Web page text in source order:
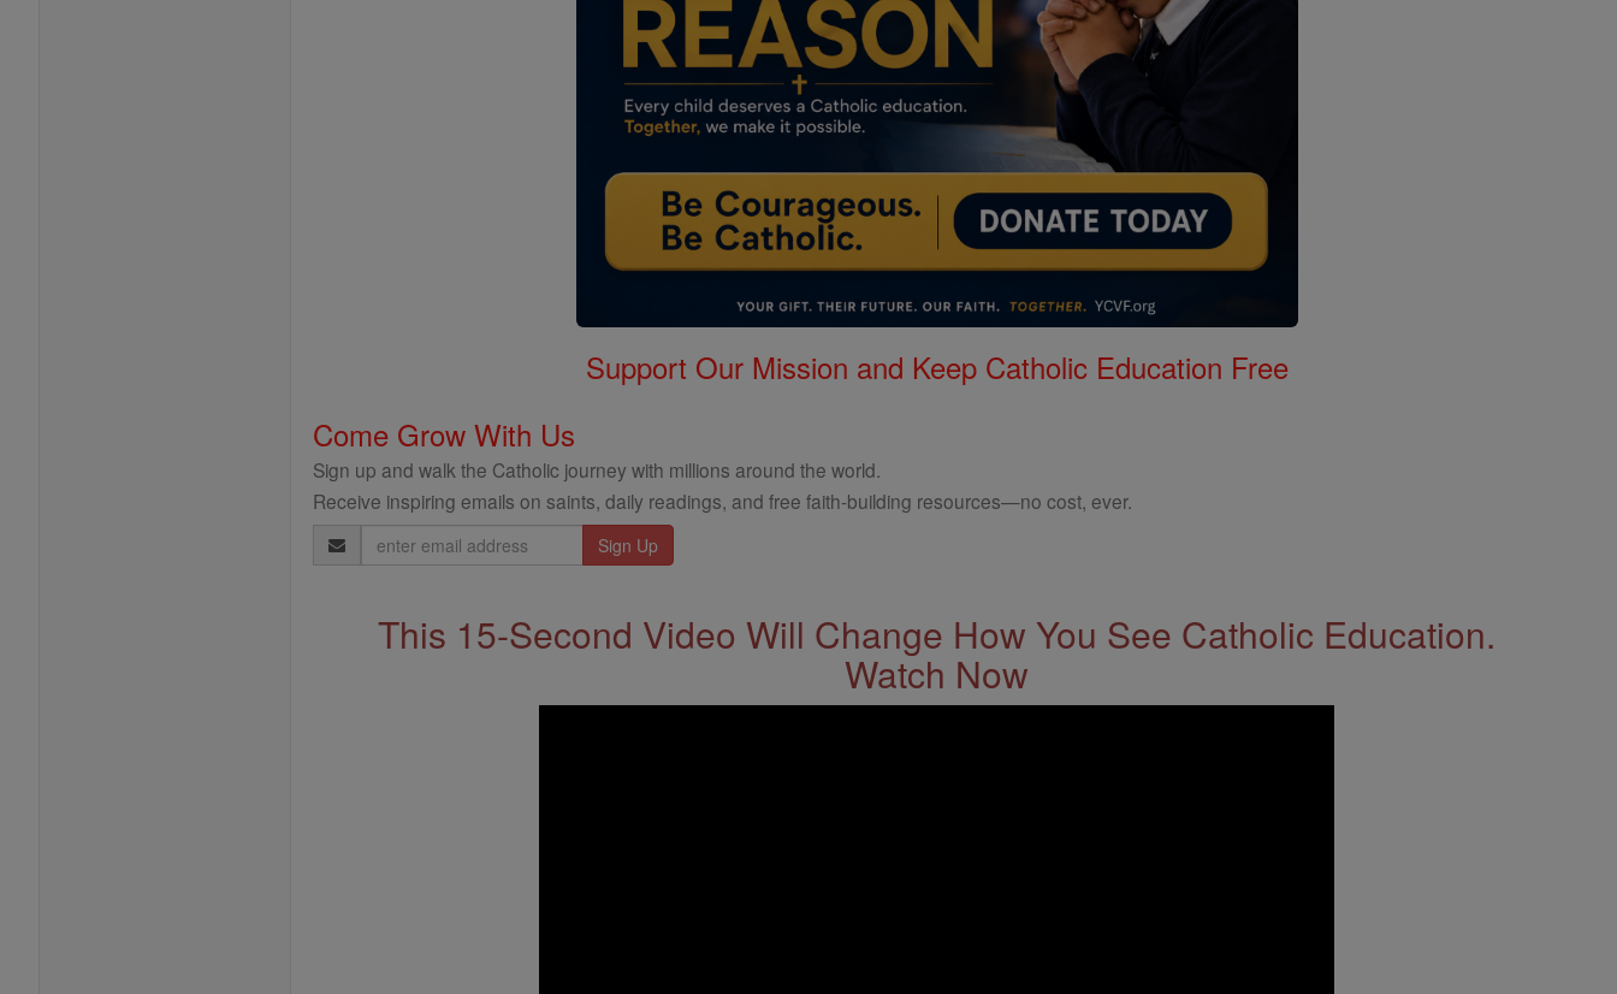
Support Our Mission and Keep Catholic Education Free
Come Grow With Us
Sign up and walk the Catholic journey with millions around the world.
Receive inspiring emails on saints, daily readings, and free faith-building resources—no cost, ever.
Email
Address
This 15-Second Video Will Change How You See Catholic Education.
Watch Now